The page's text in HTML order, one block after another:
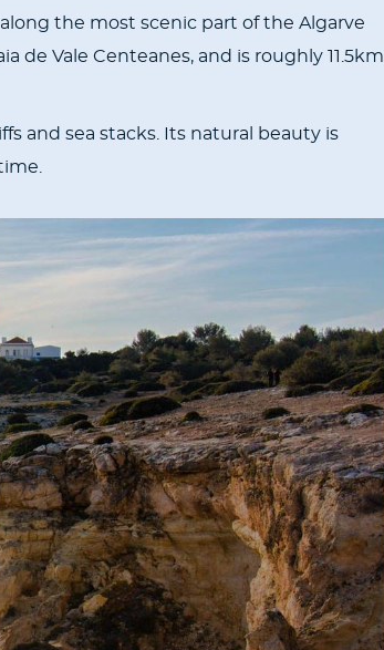
the most scenic part of the Algarve
de Vale Centeanes, and is roughly 11.5km
and sea stacks. Its natural beauty is